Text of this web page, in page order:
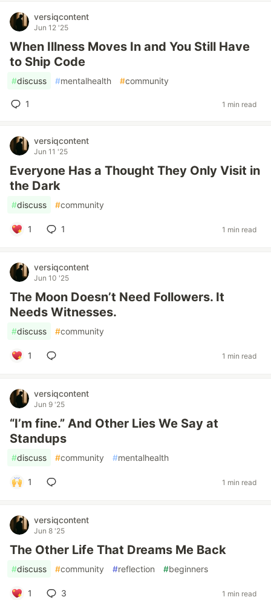
versiqcontent
Jun 12 '25
When Illness Moves In and You Still Have
to Ship Code
#discuss #mentalhealth #community
1 1 min read
versiqcontent
Jun 11 '25
Everyone Has a Thought They Only Visit in
the Dark
#discuss #community
1 1 1 min read
versiqcontent
Jun 10 '25
The Moon Doesn’t Need Followers. It
Needs Witnesses.
#discuss #community
1 1 min read
versiqcontent
Jun 9 '25
“I’m fine.” And Other Lies We Say at
Standups
#discuss #community #mentalhealth
1 1 min read
versiqcontent
Jun 8 '25
The Other Life That Dreams Me Back
#discuss #community #reflection #beginners
1 3 1 min read